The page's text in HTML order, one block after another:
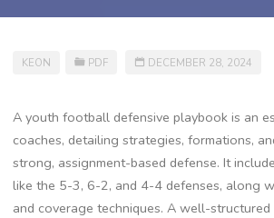
KEON PDF DECEMBER 28, 2024
A youth football defensive playbook is an
coaches‚ detailing strategies‚ formations‚
strong‚ assignment-based defense. It
like the 5-3‚ 6-2‚ and 4-4 defenses‚ along
and coverage techniques. A well-